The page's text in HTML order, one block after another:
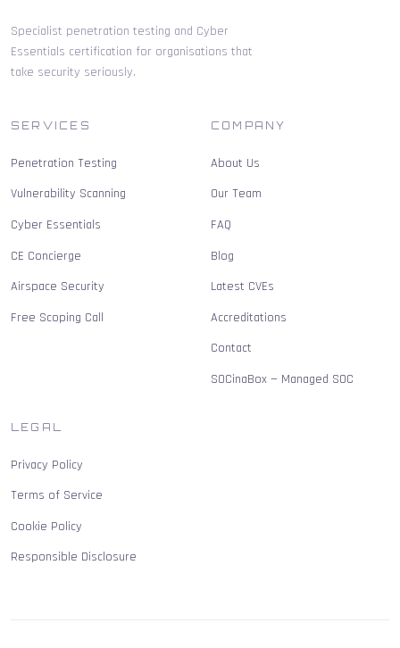
Specialist penetration testing and Cyber
Essentials certification for organisations that
take security seriously.
SERVICES
Penetration Testing
Vulnerability Scanning
Cyber Essentials
CE Concierge
Airspace Security
Free Scoping Call
COMPANY
About Us
Our Team
FAQ
Blog
Latest CVEs
Accreditations
Contact
SOCinaBox — Managed SOC
LEGAL
Privacy Policy
Terms of Service
Cookie Policy
Responsible Disclosure